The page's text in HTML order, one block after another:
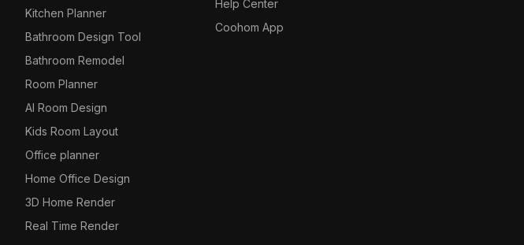
Kitchen Planner
Bathroom Design Tool
Bathroom Remodel
Room Planner
AI Room Design
Kids Room Layout
Office planner
Home Office Design
3D Home Render
Real Time Render
Help Center
Coohom App